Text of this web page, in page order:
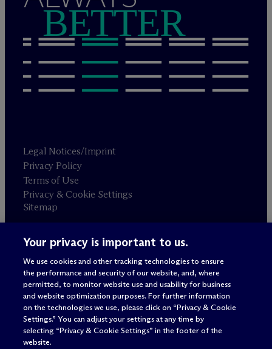
BETTER
Legal Notices/Imprint
Privacy Policy
Terms of Use
Privacy & Cookie Settings
Sitemap
Attorney advertising
© 2026 M c Dermott Will & Schulte
Your privacy is important to us.
We use cookies and other tracking technologies to ensure
the performance and security of our website, and, where
permitted, to monitor website use and usability for business
and website optimization purposes. For further information
on the technologies we use, please click on “Privacy & Cookie
Settings.” You can adjust your settings at any time by
selecting “Privacy & Cookie Settings” in the footer of the
website.